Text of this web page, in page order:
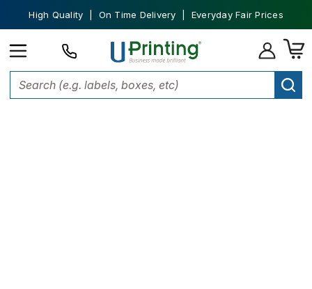
High Quality | On Time Delivery | Everyday Fair Prices